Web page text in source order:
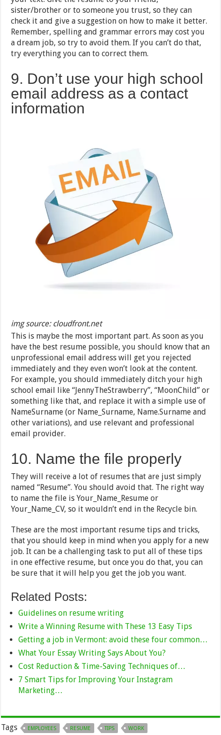
sister/brother or to someone you trust, so they can
check it and give a suggestion on how to make it better.
Remember, spelling and grammar errors may cost you
a dream job, so try to avoid them. If you can’t do that,
try everything you can to correct them.
9. Don’t use your high school
email address as a contact
information
img source: cloudfront.net
This is maybe the most important part. As soon as you
have the best resume possible, you should know that an
unprofessional email address will get you rejected
immediately and they even won’t look at the content.
For example, you should immediately ditch your high
school email like “JennyTheStrawberry”, “MoonChild” or
something like that, and replace it with a simple use of
NameSurname (or Name_Surname, Name.Surname and
other variations), and use relevant and professional
email provider.
10. Name the file properly
They will receive a lot of resumes that are just simply
named “Resume”. You should avoid that. The right way
to name the file is Your_Name_Resume or
Your_Name_CV, so it wouldn’t end in the Recycle bin.
These are the most important resume tips and tricks,
that you should keep in mind when you apply for a new
job. It can be a challenging task to put all of these tips
in one effective resume, but once you do that, you can
be sure that it will help you get the job you want.
Related Posts:
Guidelines on resume writing
Write a Winning Resume with These 13 Easy Tips
Getting a job in Vermont: avoid these four common…
What Your Essay Writing Says About You?
Cost Reduction & Time-Saving Techniques of…
7 Smart Tips for Improving Your Instagram
Marketing…
Tags EMPLOYEES RESUME TIPS WORK